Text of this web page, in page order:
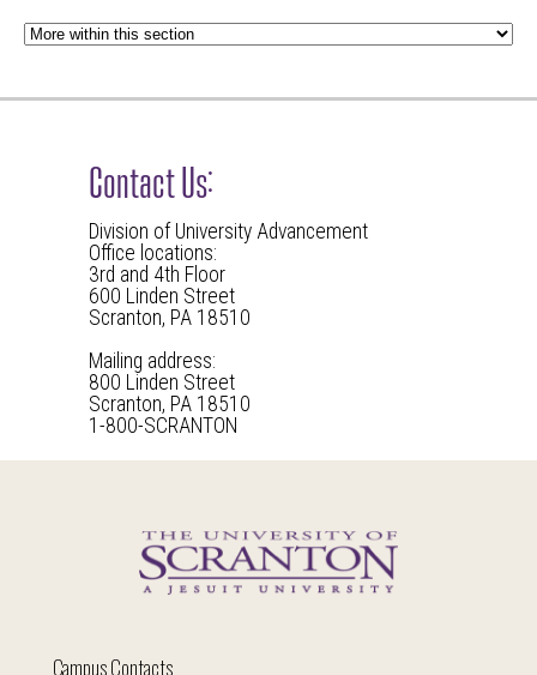
Contact Us:
Division of University Advancement
Office locations:
3rd and 4th Floor
600 Linden Street
Scranton, PA 18510
Mailing address:
800 Linden Street
Scranton, PA 18510
1-800-SCRANTON
Campus Contacts